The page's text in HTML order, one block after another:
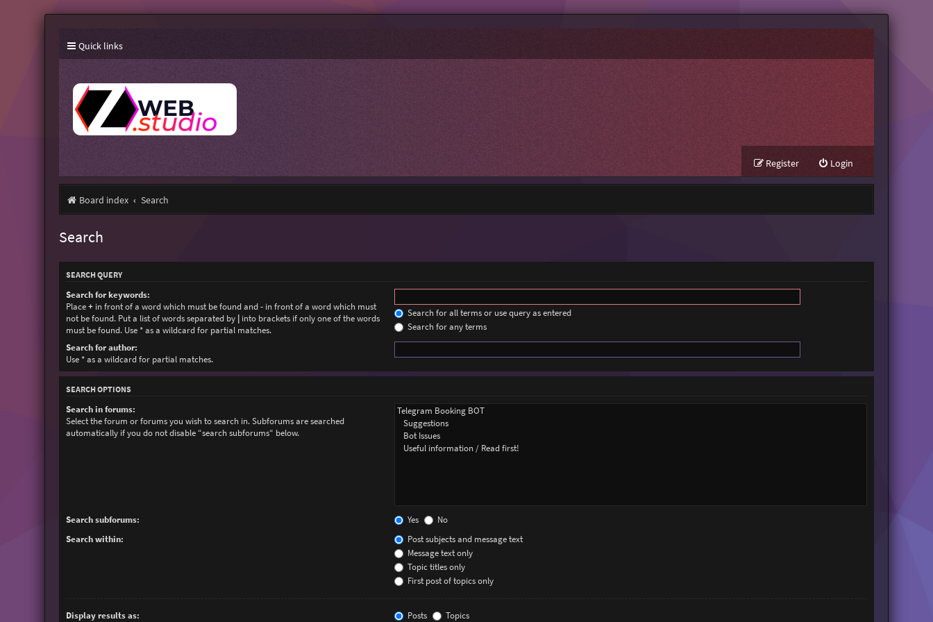
Quick links
Login
Register
Board index Search
Search
SEARCH QUERY
Search for keywords:
Place+in front of a word which must be found and-in front of a word which must
not be found. Put a list of words separated by |into brackets if only one of the words
must be found. Use * as a wildcard for partial matches.
Search for all terms or use query as entered
Search for any terms
Search for author:
Use * as a wildcard for partial matches.
SEARCH OPTIONS
Search in forums:
Select the forum or forums you wish to search in. Subforums are searched
automatically if you do not disable “search subforums“ below.
Search subforums: Yes
No
Search within:
Post subjects and message text
Message text only
Topic titles only
First post of topics only
Display results as: Posts Topics